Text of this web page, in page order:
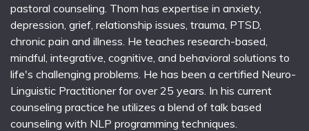
pastoral counseling. Thom has expertise in anxiety,
depression, grief, relationship issues, trauma, PTSD,
chronic pain and illness. He teaches research-based,
mindful, integrative, cognitive, and behavioral solutions to
life's challenging problems. He has been a certified Neuro-
Linguistic Practitioner for over 25 years. In his current
counseling practice he utilizes a blend of talk based
counseling with NLP programming techniques.